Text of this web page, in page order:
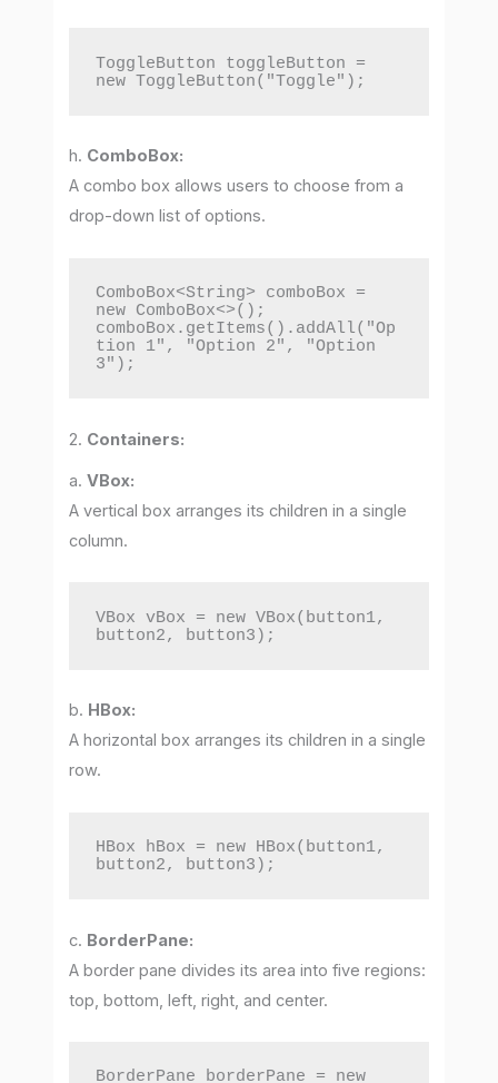
ToggleButton toggleButton =
new ToggleButton("Toggle");
h. ComboBox:
A combo box allows users to choose from a
drop-down list of options.
ComboBox<String> comboBox =
new ComboBox<>();
comboBox.getItems().addAll("Op
tion 1", "Option 2", "Option
3");
2. Containers:
a.VBox:
A vertical box arranges its children in a single
column.
VBox vBox = new VBox(button1,
button2, button3);
b. HBox:
A horizontal box arranges its children in a single
row.
HBox hBox = new HBox(button1,
button2, button3);
c. BorderPane:
A border pane divides its area into five regions:
top, bottom, left, right, and center.
BorderPane borderPane = new